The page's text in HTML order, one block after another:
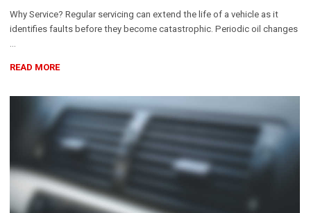
Why Service? Regular servicing can extend the life of a vehicle as it
identifies faults before they become catastrophic. Periodic oil changes
…
READ MORE